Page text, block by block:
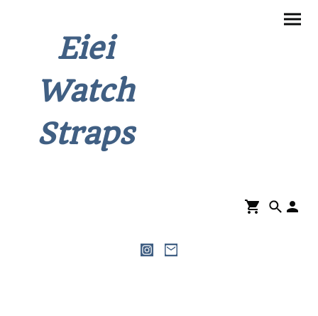
Eiei
Watch
Straps